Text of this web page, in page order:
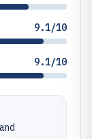
9.1/10
9.1/10